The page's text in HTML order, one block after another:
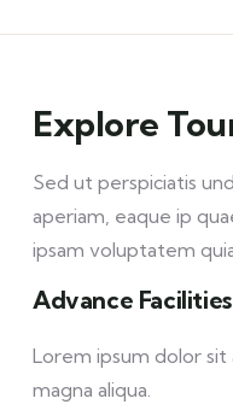
Explore
Sed ut perspiciatis
aperiam, eaque ip
ipsam voluptatem
Advance Facilities
Lorem ipsum dolor
magna aliqua.